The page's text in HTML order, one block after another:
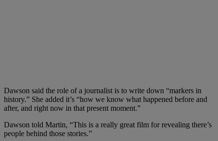
Dawson said the role of a journalist is to write down “markers in
history.” She added it’s “how we know what happened before and
after, and right now in that present moment.”
Dawson told Martin, “This is a really great film for revealing there’s
people behind those stories.”